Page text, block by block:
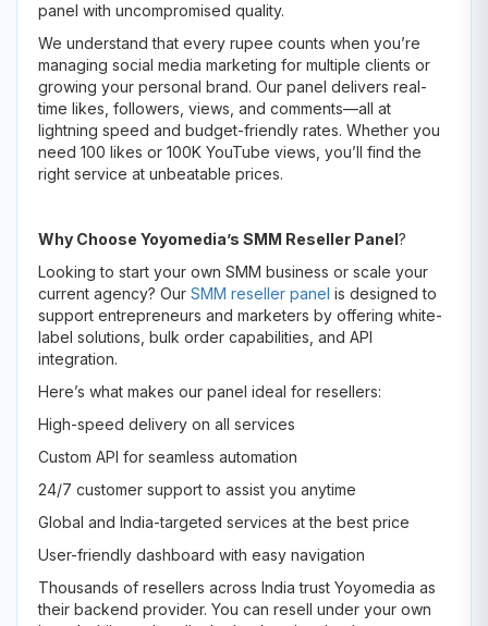
panel with uncompromised quality.
We understand that every rupee counts when you’re
managing social media marketing for multiple clients or
growing your personal brand. Our panel delivers real-
time likes, followers, views, and comments—all at
lightning speed and budget-friendly rates. Whether you
need 100 likes or 100K YouTube views, you’ll find the
right service at unbeatable prices.
Why Choose Yoyomedia’s SMM Reseller Panel?
Looking to start your own SMM business or scale your
current agency? Our SMM reseller panel is designed to
support entrepreneurs and marketers by offering white-
label solutions, bulk order capabilities, and API
integration.
Here’s what makes our panel ideal for resellers:
High-speed delivery on all services
Custom API for seamless automation
24/7 customer support to assist you anytime
Global and India-targeted services at the best price
User-friendly dashboard with easy navigation
Thousands of resellers across India trust Yoyomedia as
their backend provider. You can resell under your own